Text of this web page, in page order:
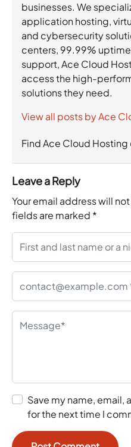
businesses. We
application hosting,
and cybersecurity
centers, 99.99%
support, Ace Cloud
access the high-
solutions they need.
View all posts by Ace
Find Ace Cloud Hosting
Leave a Reply
Your email address will
fields are marked *
Save my name, email,
for the next time I